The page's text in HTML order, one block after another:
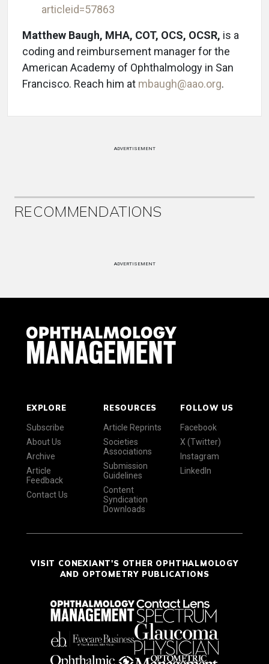
articleid=57863
Matthew Baugh, MHA, COT, OCS, OCSR, is a
coding and reimbursement manager for the
American Academy of Ophthalmology in San
Francisco. Reach him at mbaugh@aao.org.
ADVERTISEMENT
RECOMMENDATIONS
ADVERTISEMENT
EXPLORE
Subscribe
About Us
Archive
Article
Feedback
Contact Us
RESOURCES
Article Reprints
Societies
Associations
Submission
Guidelines
Content
Syndication
Downloads
FOLLOW US
Facebook
X (Twitter)
Instagram
LinkedIn
VISIT CONEXIANT'S OTHER OPHTHALMOLOGY
AND OPTOMETRY PUBLICATIONS